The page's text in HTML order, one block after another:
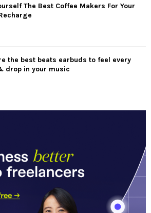
The Best Coffee Makers For Your
the best beats earbuds to feel every
drop in your music